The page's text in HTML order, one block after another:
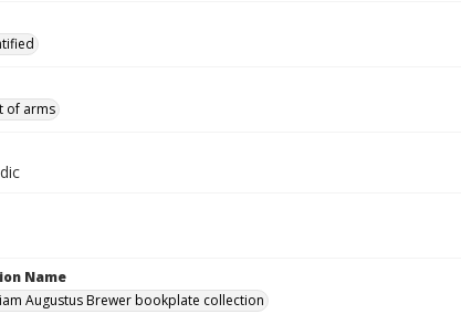
of arms
Name
Augustus Brewer bookplate collection